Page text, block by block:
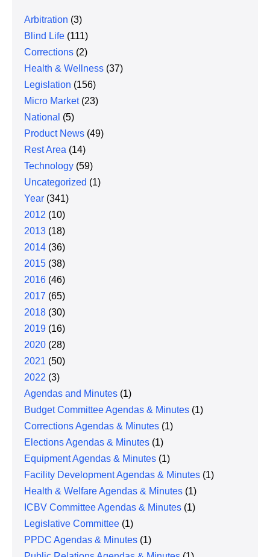
Arbitration (3)
Blind Life (111)
Corrections (2)
Health & Wellness (37)
Legislation (156)
Micro Market(23)
National (5)
Product News (49)
Rest Area (14)
Technology (59)
Uncategorized (1)
Year (341)
2012 (10)
2013 (18)
2014 (36)
2015 (38)
2016 (46)
2017 (65)
2018 (30)
2019 (16)
2020 (28)
2021 (50)
2022 (3)
Agendas and Minutes (1)
Budget Committee Agendas & Minutes (1)
Corrections Agendas & Minutes (1)
Elections Agendas & Minutes (1)
Equipment Agendas & Minutes (1)
Facility Development Agendas & Minutes (1)
Health & Welfare Agendas & Minutes (1)
ICBV Committee Agendas & Minutes (1)
Legislative Committee (1)
PPDC Agendas & Minutes (1)